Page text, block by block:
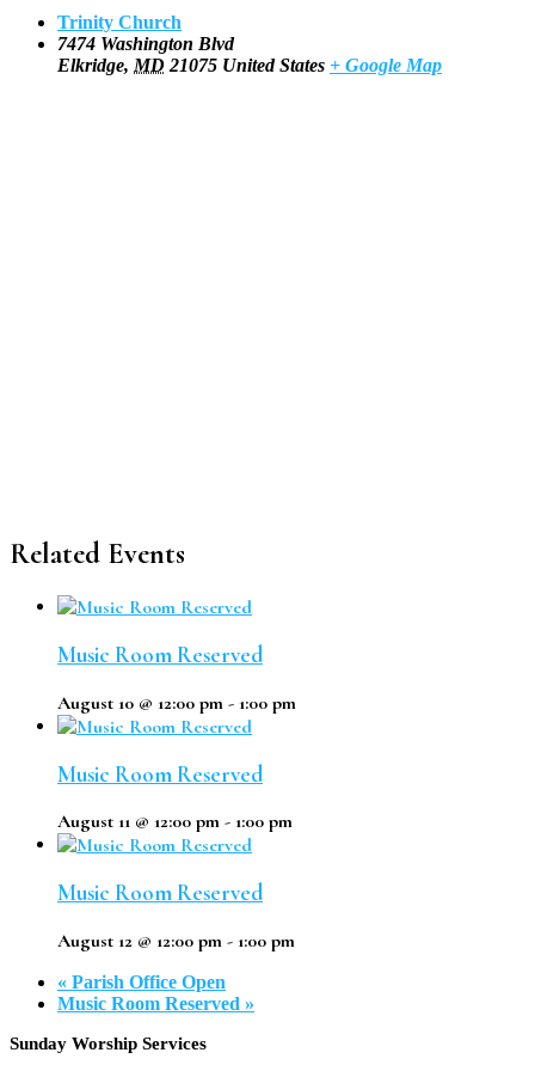
Trinity Church
7474 Washington Blvd
Elkridge, MD 21075 United States + Google Map
Related Events
Music Room Reserved
August 10 @ 12:00 pm - 1:00 pm
Music Room Reserved
August 11 @ 12:00 pm - 1:00 pm
Music Room Reserved
August 12 @ 12:00 pm - 1:00 pm
« Parish Office Open
Music Room Reserved »
Footer
Sunday Worship Services